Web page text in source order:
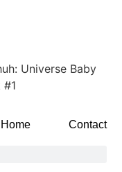
Home Contact